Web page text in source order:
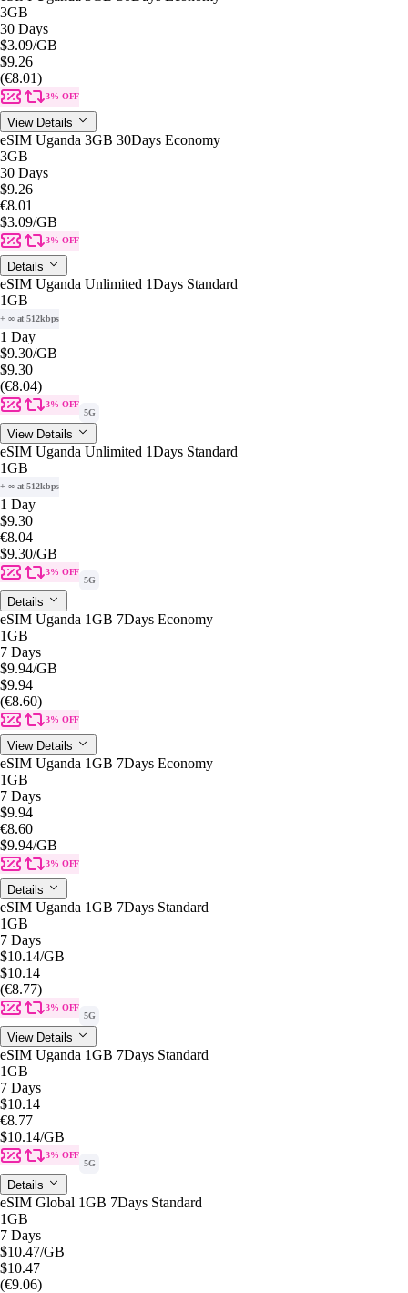
3GB
30 Days
$3.09/GB
$9.26
(€8.01)
3% OFF
View Details
eSIM Uganda 3GB 30Days Economy
3GB
30 Days
$9.26
€8.01
$3.09/GB
3% OFF
Details
eSIM Uganda Unlimited 1Days Standard
1GB
+ ∞ at 512kbps
1 Day
$9.30/GB
$9.30
(€8.04)
3% OFF
5G
View Details
eSIM Uganda Unlimited 1Days Standard
1GB
+ ∞ at 512kbps
1 Day
$9.30
€8.04
$9.30/GB
3% OFF
5G
Details
eSIM Uganda 1GB 7Days Economy
1GB
7 Days
$9.94/GB
$9.94
(€8.60)
3% OFF
View Details
eSIM Uganda 1GB 7Days Economy
1GB
7 Days
$9.94
€8.60
$9.94/GB
3% OFF
Details
eSIM Uganda 1GB 7Days Standard
1GB
7 Days
$10.14/GB
$10.14
(€8.77)
3% OFF
5G
View Details
eSIM Uganda 1GB 7Days Standard
1GB
7 Days
$10.14
€8.77
$10.14/GB
3% OFF
5G
Details
eSIM Global 1GB 7Days Standard
1GB
7 Days
$10.47/GB
$10.47
(€9.06)